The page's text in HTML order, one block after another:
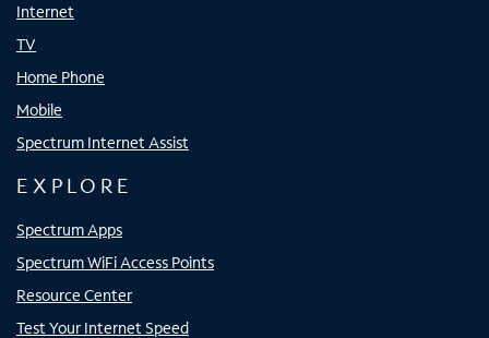
Internet
TV
Home Phone
Mobile
Spectrum Internet Assist
EXPLORE
Spectrum Apps
Spectrum WiFi Access Points
Resource Center
Test Your Internet Speed